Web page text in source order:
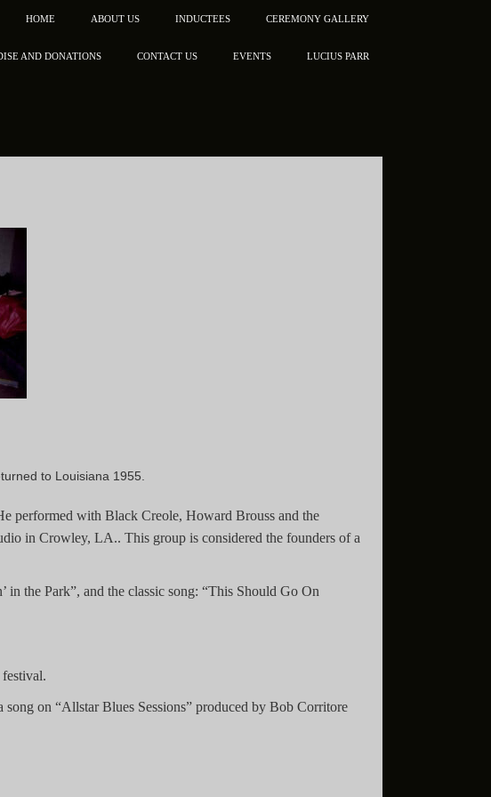
HOME ABOUT US INDUCTEES CEREMONY GALLERY
AND DONATIONS CONTACT US EVENTS LUCIUS PARR
to Louisiana 1955.
performed with Black Creole, Howard Brouss and the
in Crowley, LA.. This group is considered the founders of a
the Park”, and the classic song: “This Should Go On
on “Allstar Blues Sessions” produced by Bob Corritore